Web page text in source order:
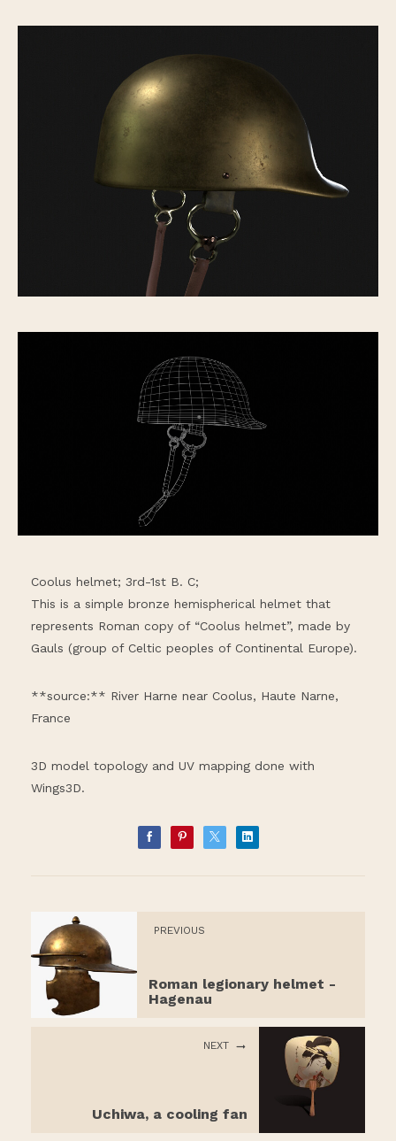
Coolus helmet; 3rd-1st B. C;
This is a simple bronze hemispherical helmet that
represents Roman copy of “Coolus helmet”, made by
Gauls (group of Celtic peoples of Continental Europe).
**source:** River Harne near Coolus, Haute Narne,
France
3D model topology and UV mapping done with
Wings3D.
PREVIOUS
Roman legionary helmet -
Hagenau
NEXT
Uchiwa, a cooling fan